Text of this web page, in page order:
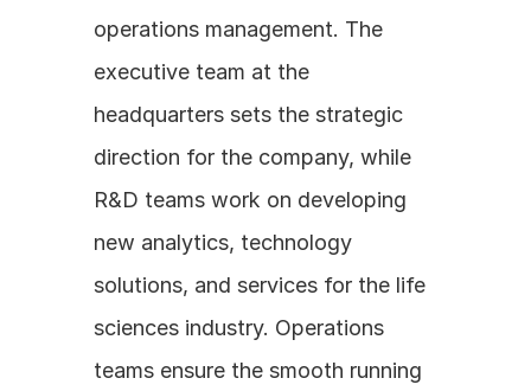
operations management. The
executive team at the
headquarters sets the strategic
direction for the company, while
R&D teams work on developing
new analytics, technology
solutions, and services for the life
sciences industry. Operations
teams ensure the smooth running